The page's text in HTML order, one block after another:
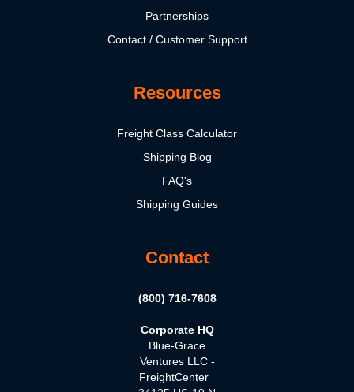
Partnerships
Contact / Customer Support
Resources
Freight Class Calculator
Shipping Blog
FAQ's
Shipping Guides
Contact
(800) 716-7608
Corporate HQ
Blue-Grace
Ventures LLC -
FreightCenter